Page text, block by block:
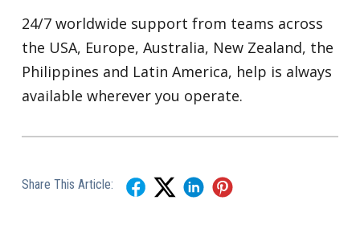
24/7 worldwide support from teams across
the USA, Europe, Australia, New Zealand, the
Philippines and Latin America, help is always
available wherever you operate.
Share This Article: